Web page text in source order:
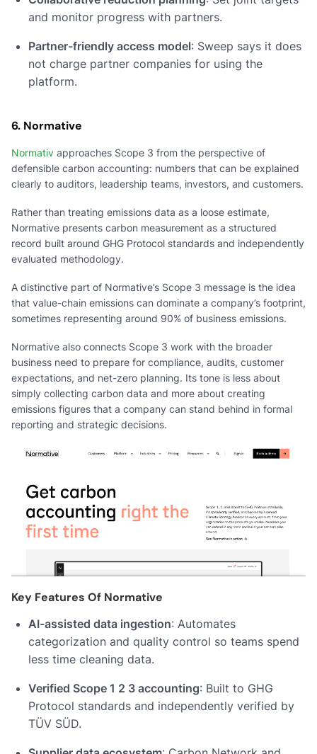
and monitor progress with partners.
Partner-friendly access model: Sweep says it does
not charge partner companies for using the
platform.
6. Normative
Normativ approaches Scope 3 from the perspective of
defensible carbon accounting: numbers that can be explained
clearly to auditors, leadership teams, investors, and customers.
Rather than treating emissions data as a loose estimate,
Normative presents carbon measurement as a structured
record built around GHG Protocol standards and independently
evaluated methodology.
A distinctive part of Normative’s Scope 3 message is the idea
that value-chain emissions can dominate a company’s footprint,
sometimes representing around 90% of business emissions.
Normative also connects Scope 3 work with the broader
business need to prepare for compliance, audits, customer
expectations, and net-zero planning. Its tone is less about
simply collecting carbon data and more about creating
emissions figures that a company can stand behind in formal
reporting and strategic decisions.
Key Features Of Normative
AI-assisted data ingestion: Automates
categorization and quality control so teams spend
less time cleaning data.
Verified Scope 1 2 3 accounting: Built to GHG
Protocol standards and independently verified by
TÜV SÜD.